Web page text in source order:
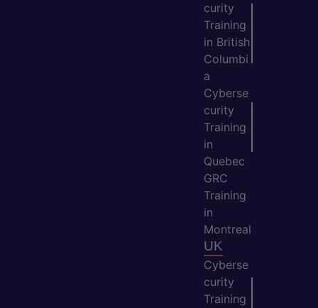
curity
Training
in British
Columbi
a
Cyberse
curity
Training
in
Quebec
GRC
Training
in
Montreal
UK
Cyberse
curity
Training